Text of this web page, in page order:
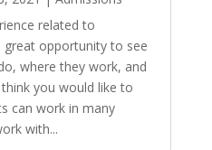
related to
great opportunity to see
where they work, and
you would like to
can work in many
with...